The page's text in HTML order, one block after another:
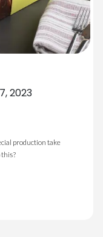
2023
production take